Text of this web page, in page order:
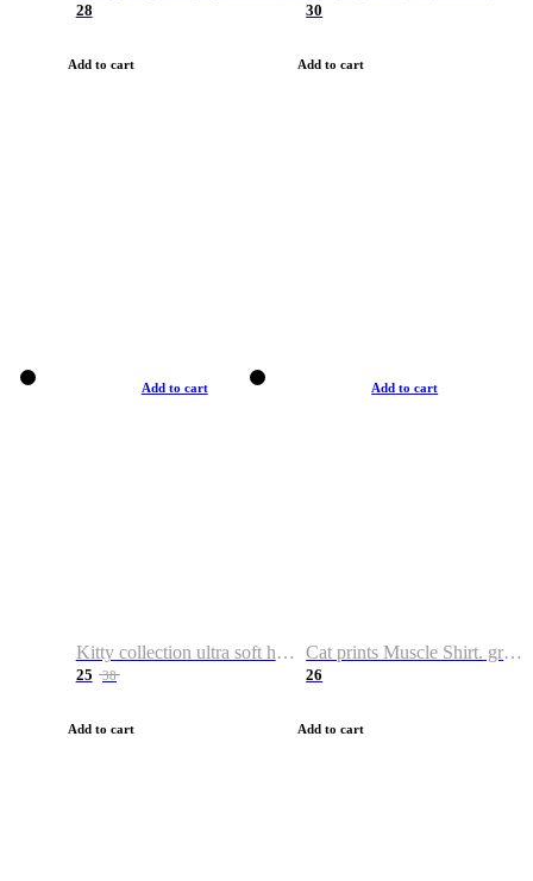
28
Add to cart
30
Add to cart
Add to cart
Kitty collection ultra soft hoodie. Cat graphic hoodies
25 38
Add to cart
Add to cart
Cat prints Muscle Shirt. graphic muscle shirt. sport shirt
26
Add to cart